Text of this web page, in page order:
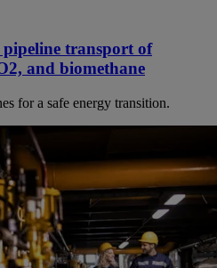
transport of
and biomethane
for a safe energy transition.